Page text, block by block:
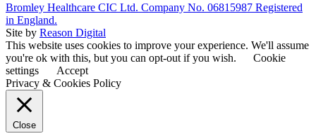
Bromley Healthcare CIC Ltd. Company No. 06815987 Registered
in England.
Site by Reason Digital
This website uses cookies to improve your experience. We'll assume
you're ok with this, but you can opt-out if you wish.
Cookie
settings
Accept
Privacy & Cookies Policy
Close